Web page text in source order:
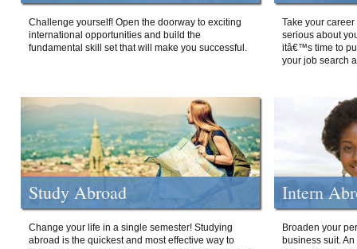
Challenge yourself! Open the doorway to exciting
international opportunities and build the
fundamental skill set that will make you successful.
Take your
serious about
itâ€™s time to
your job search
Study Abroad
Change your life in a single semester! Studying
abroad is the quickest and most effective way to
Intern
Broaden your
business suit.